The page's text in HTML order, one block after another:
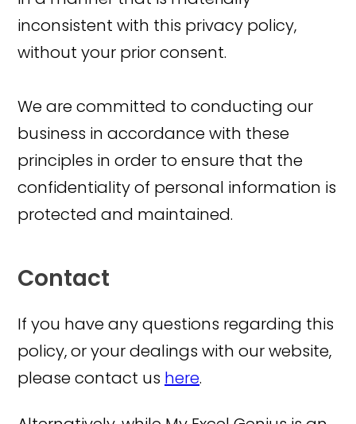
inconsistent with this privacy policy,
without your prior consent.
We are committed to conducting our
business in accordance with these
principles in order to ensure that the
confidentiality of personal information is
protected and maintained.
Contact
If you have any questions regarding this
policy, or your dealings with our website,
please contact us here.